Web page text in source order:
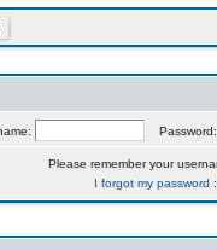
Please remember your
I forgot my password